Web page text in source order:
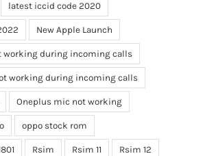
latest iccid code 2020
New Apple Launch
working during incoming calls
working during incoming calls
Oneplus mic not working
oppo stock rom
Rsim Rsim 11 Rsim 12